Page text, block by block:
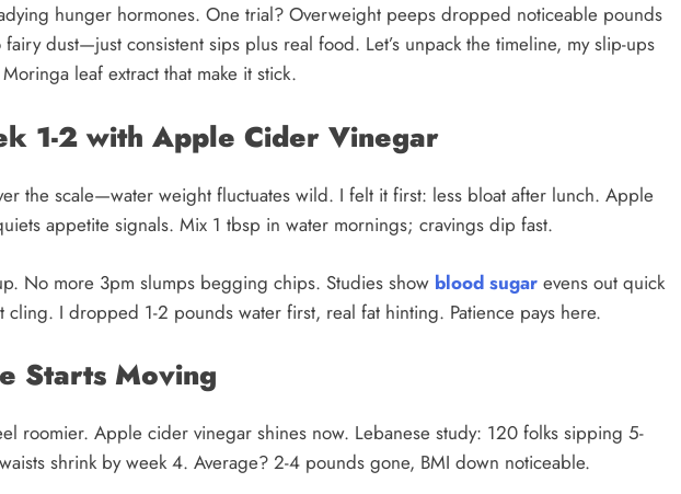
hunger hormones. One trial? Overweight peeps dropped noticeable pounds
dust—just consistent sips plus real food. Let’s unpack the timeline, my slip-ups
leaf extract that make it stick.
1-2 with Apple Cider Vinegar
the scale—water weight fluctuates wild. I felt it first: less bloat after lunch. Apple
appetite signals. Mix 1 tbsp in water mornings; cravings dip fast.
No more 3pm slumps begging chips. Studies show blood sugar evens out quick
cling. I dropped 1-2 pounds water first, real fat hinting. Patience pays here.
Starts Moving
roomier. Apple cider vinegar shines now. Lebanese study: 120 folks sipping 5-
shrink by week 4. Average? 2-4 pounds gone, BMI down noticeable.